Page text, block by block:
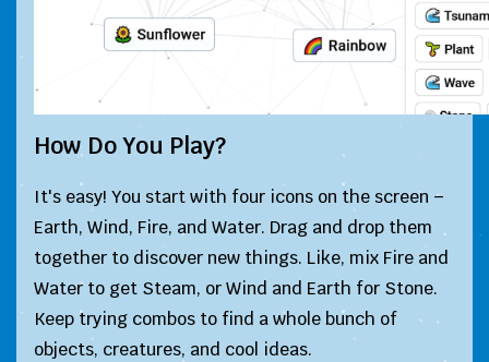
How Do You Play?
It's easy! You start with four icons on the screen –
Earth, Wind, Fire, and Water. Drag and drop them
together to discover new things. Like, mix Fire and
Water to get Steam, or Wind and Earth for Stone.
Keep trying combos to find a whole bunch of
objects, creatures, and cool ideas.